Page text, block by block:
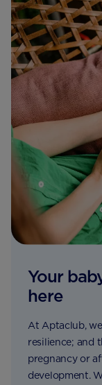
Your
here
At Aptaclub,
resilience; and
pregnancy or
development.